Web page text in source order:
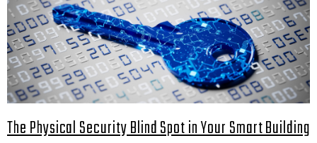
The Physical Security Blind Spot in Your Smart Building